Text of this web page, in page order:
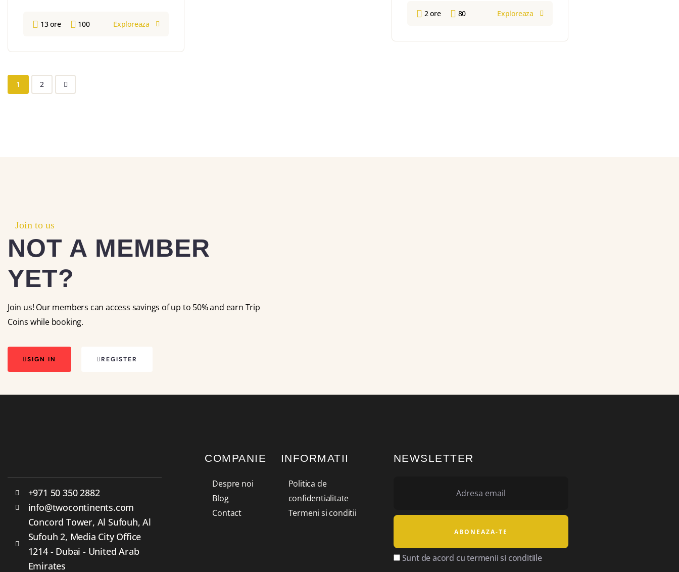
13 ore 100 Exploreaza
2 ore 80 Exploreaza
1 2
Join to us
NOT A MEMBER
YET?
Join us! Our members can access savings of up to 50% and earn Trip
Coins while booking.
SIGN IN REGISTER
+971 50 350 2882
info@twocontinents.com
Concord Tower, Al Sufouh, Al
Sufouh 2, Media City Office
1214 - Dubai - United Arab
Emirates
COMPANIE
Despre noi
Blog
Contact
INFORMATII
Politica de
confidentialitate
Termeni si conditii
NEWSLETTER
Sunt de acord cu termenii si conditiile